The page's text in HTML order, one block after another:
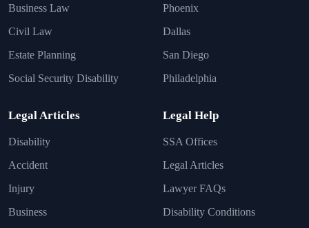
Business Law
Civil Law
Estate Planning
Social Security Disability
Phoenix
Dallas
San Diego
Philadelphia
Legal Articles
Disability
Accident
Injury
Business
Legal Help
SSA Offices
Legal Articles
Lawyer FAQs
Disability Conditions